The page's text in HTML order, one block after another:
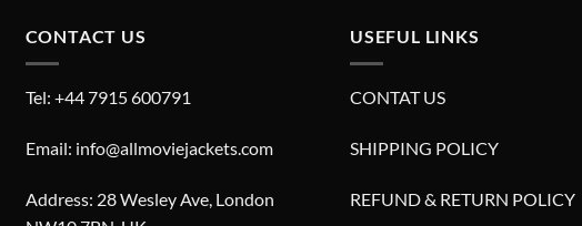
CONTACT US
Tel: +44 7915 600791
Email: info@allmoviejackets.com
Address: 28 Wesley Ave, London
USEFUL LINKS
CONTAT US
SHIPPING POLICY
REFUND & RETURN POLICY